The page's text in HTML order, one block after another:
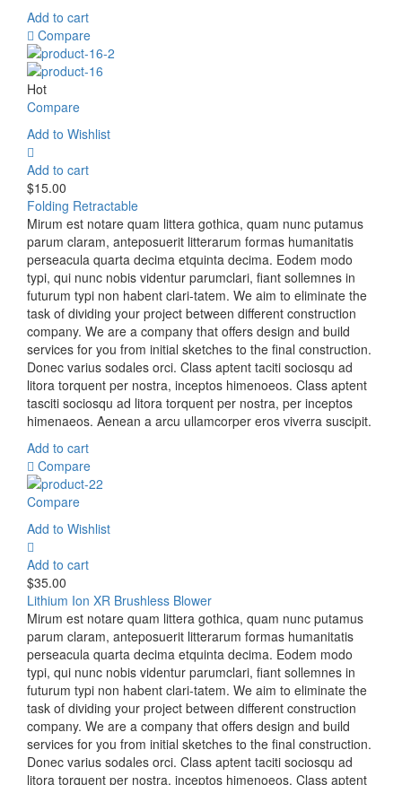
Add to cart
Compare
Hot
Compare
Add to Wishlist
Add to cart
$15.00
Folding Retractable
Mirum est notare quam littera gothica, quam nunc putamus
parum claram, anteposuerit litterarum formas humanitatis
perseacula quarta decima etquinta decima. Eodem modo
typi, qui nunc nobis videntur parumclari, fiant sollemnes in
futurum typi non habent clari-tatem. We aim to eliminate the
task of dividing your project between different construction
company. We are a company that offers design and build
services for you from initial sketches to the final construction.
Donec varius sodales orci. Class aptent taciti sociosqu ad
litora torquent per nostra, inceptos himenoeos. Class aptent
tasciti sociosqu ad litora torquent per nostra, per inceptos
himenaeos. Aenean a arcu ullamcorper eros viverra suscipit.
Add to cart
Compare
Compare
Add to Wishlist
Add to cart
$35.00
Lithium Ion XR Brushless Blower
Mirum est notare quam littera gothica, quam nunc putamus
parum claram, anteposuerit litterarum formas humanitatis
perseacula quarta decima etquinta decima. Eodem modo
typi, qui nunc nobis videntur parumclari, fiant sollemnes in
futurum typi non habent clari-tatem. We aim to eliminate the
task of dividing your project between different construction
company. We are a company that offers design and build
services for you from initial sketches to the final construction.
Donec varius sodales orci. Class aptent taciti sociosqu ad
litora torquent per nostra, inceptos himenoeos. Class aptent